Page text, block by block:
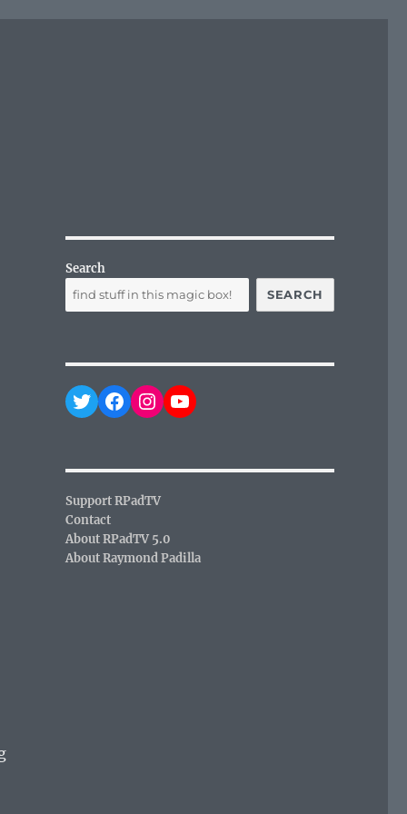
Search
SEARCH
Twitter
Facebook
Instagram
YouTube
Support RPadTV
Contact
About RPadTV 5.0
About Raymond Padilla